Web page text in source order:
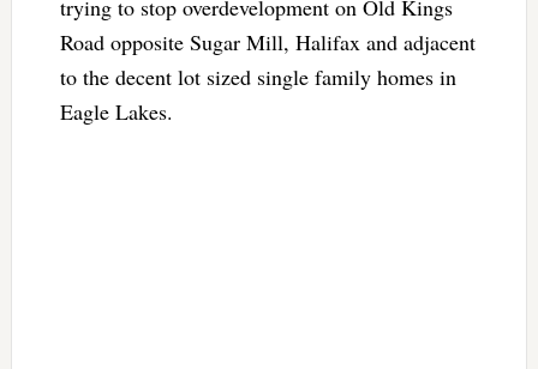
trying to stop overdevelopment on Old Kings
Road opposite Sugar Mill, Halifax and adjacent
to the decent lot sized single family homes in
Eagle Lakes.